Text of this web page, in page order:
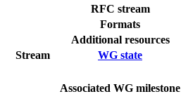
RFC stream
Formats
Additional resources
Stream
WG state
Associated WG milestone